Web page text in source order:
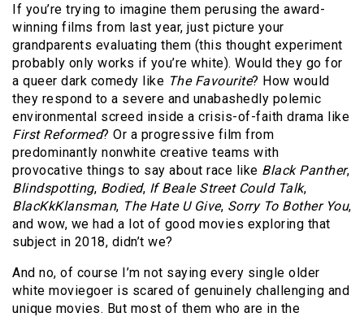
If you’re trying to imagine them perusing the award-
winning films from last year, just picture your
grandparents evaluating them (this thought experiment
probably only works if you’re white). Would they go for
a queer dark comedy like The Favourite? How would
they respond to a severe and unabashedly polemic
environmental screed inside a crisis-of-faith drama like
First Reformed? Or a progressive film from
predominantly nonwhite creative teams with
provocative things to say about race like Black Panther,
Blindspotting, Bodied, If Beale Street Could Talk,
BlacKkKlansman, The Hate U Give, Sorry To Bother You,
and wow, we had a lot of good movies exploring that
subject in 2018, didn’t we?
And no, of course I’m not saying every single older
white moviegoer is scared of genuinely challenging and
unique movies. But most of them who are in the